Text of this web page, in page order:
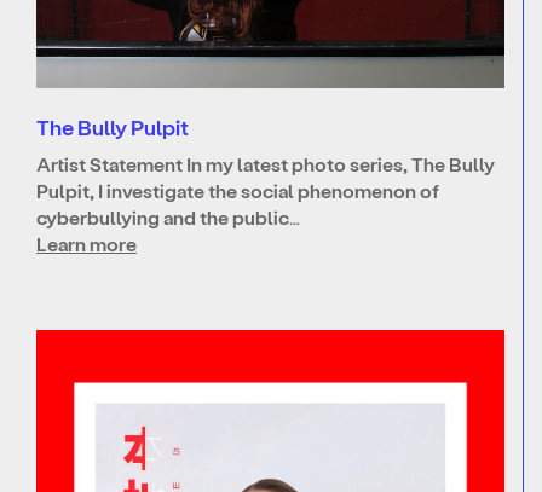
The Bully Pulpit
Artist Statement In my latest photo series, The Bully
Pulpit, I investigate the social phenomenon of
cyberbullying and the public…
Learn more